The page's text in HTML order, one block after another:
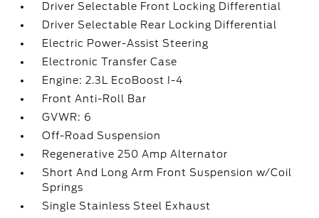
Driver Selectable Front Locking Differential
Driver Selectable Rear Locking Differential
Electric Power-Assist Steering
Electronic Transfer Case
Engine: 2.3L EcoBoost I-4
Front Anti-Roll Bar
GVWR: 6
Off-Road Suspension
Regenerative 250 Amp Alternator
Short And Long Arm Front Suspension w/Coil
Springs
Single Stainless Steel Exhaust